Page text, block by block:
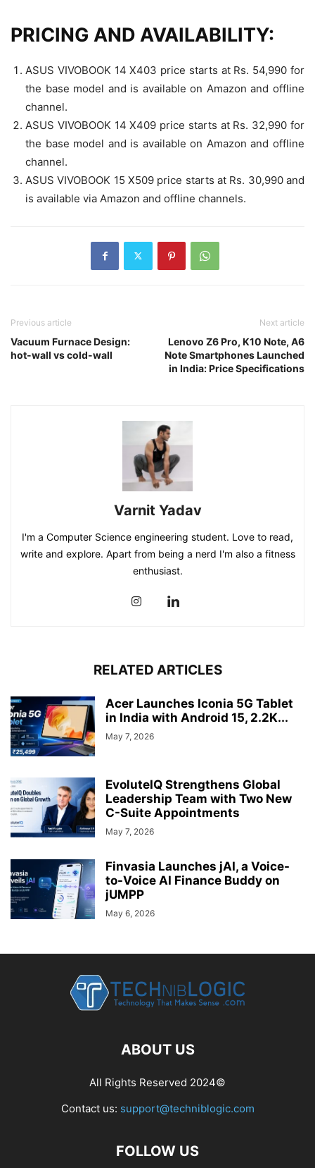
PRICING AND AVAILABILITY:
ASUS VIVOBOOK 14 X403 price starts at Rs. 54,990 for
the base model and is available on Amazon and offline
channel.
ASUS VIVOBOOK 14 X409 price starts at Rs. 32,990 for
the base model and is available on Amazon and offline
channel.
ASUS VIVOBOOK 15 X509 price starts at Rs. 30,990 and
is available via Amazon and offline channels.
Previous article
Vacuum Furnace Design:
hot-wall vs cold-wall
Next article
Lenovo Z6 Pro, K10 Note, A6
Note Smartphones Launched
in India: Price Specifications
Varnit Yadav
I'm a Computer Science engineering student. Love to read,
write and explore. Apart from being a nerd I'm also a fitness
enthusiast.
RELATED ARTICLES
Acer Launches Iconia 5G Tablet
in India with Android 15, 2.2K...
May 7, 2026
EvoluteIQ Strengthens Global
Leadership Team with Two New
C-Suite Appointments
May 7, 2026
Finvasia Launches jAI, a Voice-
to-Voice AI Finance Buddy on
jUMPP
May 6, 2026
ABOUT US
All Rights Reserved 2024©
Contact us: support@techniblogic.com
FOLLOW US